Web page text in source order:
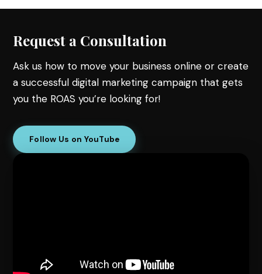
Request a Consultation
Ask us how to move your business online or create
a successful digital marketing campaign that gets
you the ROAS you’re looking for!
Follow Us on YouTube